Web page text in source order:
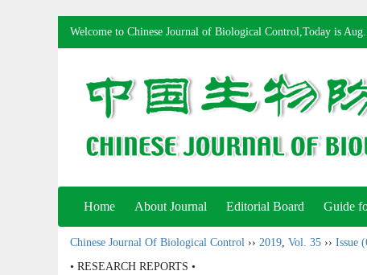
Welcome to Chinese Journal of Biological Control,Today is
Home About Journal Editorial Board Guide
Chinese Journal Of Biological Control ›› 2019, Vol. 35 ›› Issue
• RESEARCH REPORTS •